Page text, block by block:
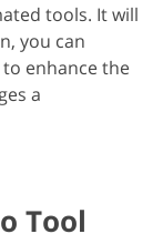
tools. It will
you can
enhance the
a
Tool